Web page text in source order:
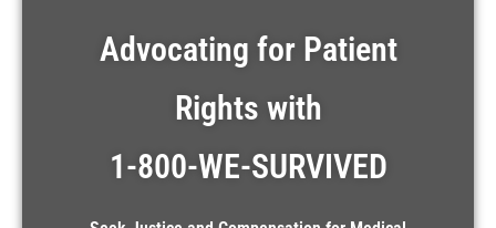
Advocating for Patient
Rights with
1-800-WE-SURVIVED